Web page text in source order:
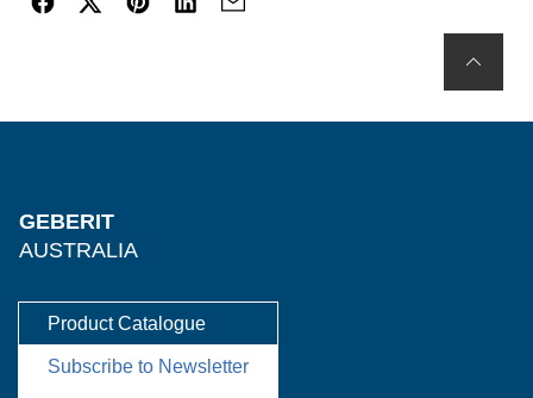
GEBERIT
AUSTRALIA
Product Catalogue
Subscribe to Newsletter